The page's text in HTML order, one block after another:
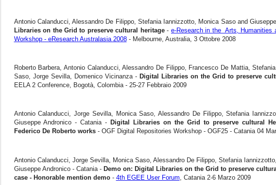
Antonio Calanducci, Alessandro De Filippo, Stefania Iannizzotto, Monica Saso and
Libraries on the Grid to preserve cultural heritage- e-Research in the Arts, Humanities
Workshop - eResearch Australasia 2008- Melbourne, Australia, 3 Ottobre 2008
Roberto Barbera, Antonio Calanducci, Alessandro De Filippo, Francesco De Mattia,
Saso, Jorge Sevilla, Domenico Vicinanza - Digital Libraries on the Grid to preserve
EELA 2 Conference, Bogotà, Colombia - 25-27 Febbraio 2009
Antonio Calanducci, Jorge Sevilla, Monica Saso, Alessandro De Filippo, Stefania
Giuseppe Andronico - Catania - Digital Libraries on the Grid to preserve cultural
Federico De Roberto works - OGF Digital Repositories Workshop - OGF25 - Catania 04
Antonio Calanducci, Jorge Sevilla, Monica Saso, Alessandro De Filippo, Stefania
Giuseppe Andronico - Catania - Demo on: Digital Libraries on the Grid to preserve
case - Honorable mention demo - 4th EGEE User Forum, Catania 2-6 Marzo 2009